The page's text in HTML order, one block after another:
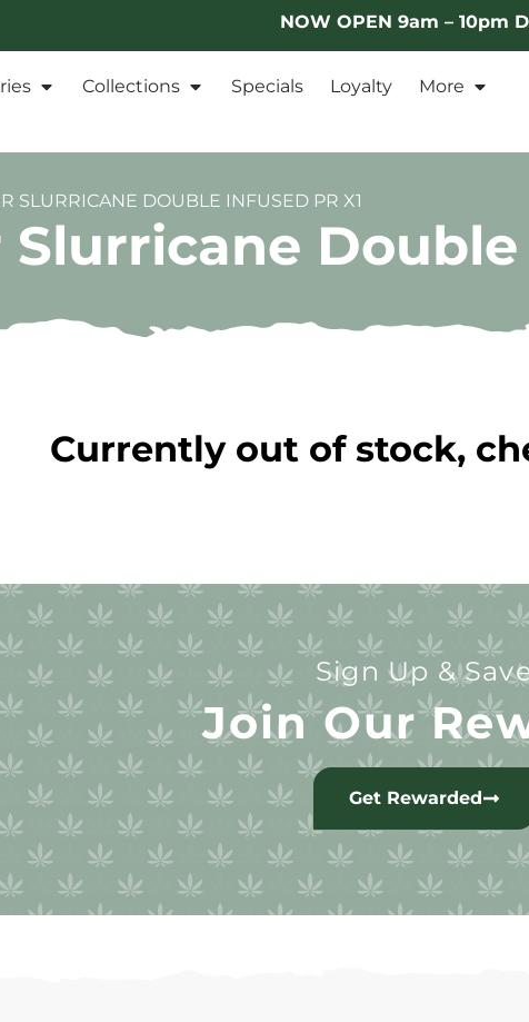
NOW OPEN 9am – 10pm
Collections Specials Loyalty More
SLURRICANE DOUBLE INFUSED PR X1
Double
Currently out of stock,
Sign Up &
Join Our
Get Rewarded